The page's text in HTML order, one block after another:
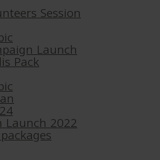
Session
Launch
Pack
2022